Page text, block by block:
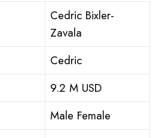
Cedric Bixler-
Zavala
Cedric
9.2 M USD
Male Female